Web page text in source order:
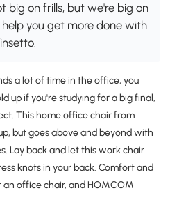
big on frills, but we're big on
help you get more done with
a lot of time in the office, you
up if you're studying for a big final,
This home office chair from
but goes above and beyond with
Lay back and let this work chair
knots in your back. Comfort and
office chair, and HOMCOM